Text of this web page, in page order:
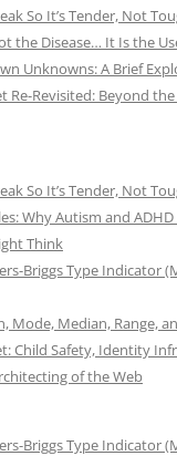
So It’s Tender, Not
the Disease… It Is the
Unknowns: A Brief
Re-Revisited: Beyond
So It’s Tender, Not
Why Autism and
Think
Briggs Type Indicator
Mode, Median, Range,
Child Safety, Identity
of the Web
Briggs Type Indicator